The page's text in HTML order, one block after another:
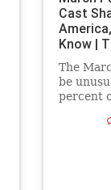
Cast
Know |
The
be
percent